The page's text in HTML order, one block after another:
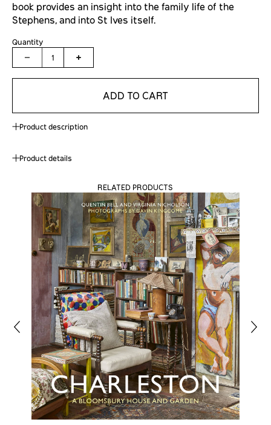
book provides an insight into the family life of the
Stephens, and into St Ives itself.
Quantity
1
ADD TO CART
Product description
Product details
RELATED PRODUCTS